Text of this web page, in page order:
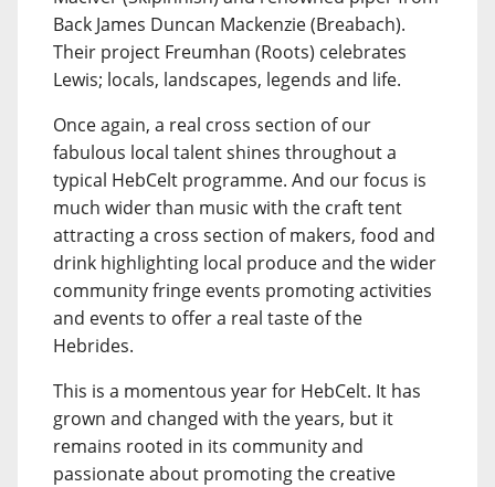
Back James Duncan Mackenzie (Breabach).
Their project Freumhan (Roots) celebrates
Lewis; locals, landscapes, legends and life.
Once again, a real cross section of our
fabulous local talent shines throughout a
typical HebCelt programme. And our focus is
much wider than music with the craft tent
attracting a cross section of makers, food and
drink highlighting local produce and the wider
community fringe events promoting activities
and events to offer a real taste of the
Hebrides.
This is a momentous year for HebCelt. It has
grown and changed with the years, but it
remains rooted in its community and
passionate about promoting the creative